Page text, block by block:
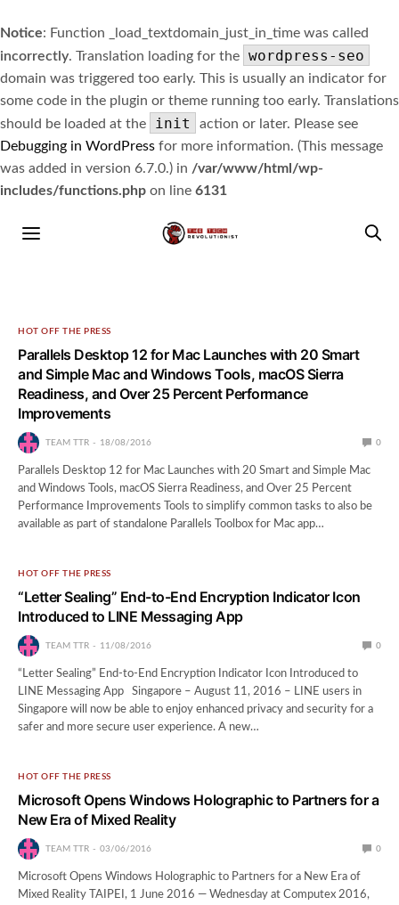
Notice: Function _load_textdomain_just_in_time was called
incorrectly. Translation loading for the wordpress-seo
domain was triggered too early. This is usually an indicator for
some code in the plugin or theme running too early. Translations
should be loaded at the
init
action or later. Please see
Debugging in WordPress for more information. (This message
was added in version 6.7.0.) in /var/www/html/wp-
includes/functions.php on line 6131
HOT OFF THE PRESS
Parallels Desktop 12 for Mac Launches with 20 Smart
and Simple Mac and Windows Tools, macOS Sierra
Readiness, and Over 25 Percent Performance
Improvements
TEAM TTR 18/08/2016 0
Parallels Desktop 12 for Mac Launches with 20 Smart and Simple Mac
and Windows Tools, macOS Sierra Readiness, and Over 25 Percent
Performance Improvements Tools to simplify common tasks to also be
available as part of standalone Parallels Toolbox for Mac app…
HOT OFF THE PRESS
“Letter Sealing” End-to-End Encryption Indicator Icon
Introduced to LINE Messaging App
TEAM TTR 11/08/2016 0
“Letter Sealing” End-to-End Encryption Indicator Icon Introduced to
LINE Messaging App Singapore – August 11, 2016 – LINE users in
Singapore will now be able to enjoy enhanced privacy and security for a
safer and more secure user experience. A new…
HOT OFF THE PRESS
Microsoft Opens Windows Holographic to Partners for a
New Era of Mixed Reality
TEAM TTR 03/06/2016 0
Microsoft Opens Windows Holographic to Partners for a New Era of
Mixed Reality TAIPEI, 1 June 2016 — Wednesday at Computex 2016,